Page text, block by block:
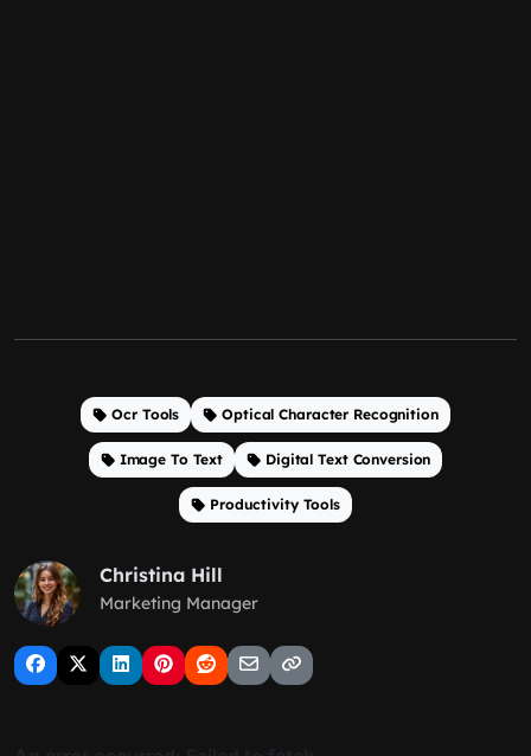
Ocr Tools Optical Character Recognition
Image To Text Digital Text Conversion
Productivity Tools
Christina Hill
Marketing Manager